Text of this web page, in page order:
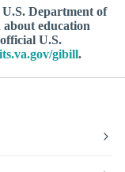
Department of
education
U.S.
gibill.